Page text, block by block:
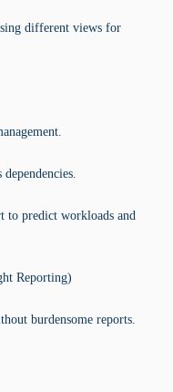
different views for
to predict workloads and
Reporting)
burdensome reports.